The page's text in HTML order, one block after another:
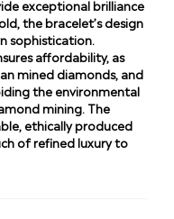
exceptional brilliance
the bracelet’s design
sophistication.
affordability, as
mined diamonds, and
the environmental
mining. The
ethically produced
of refined luxury to